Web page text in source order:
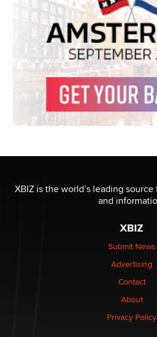
XBIZ is the world’s leading
and
XBIZ
Submit News
Advertising
Contact
About
Privacy Policy